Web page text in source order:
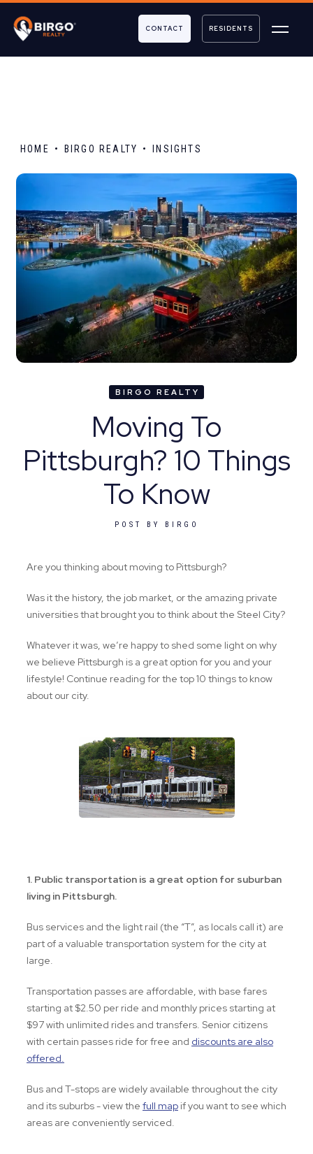
CONTACT RESIDENTS
HOME BIRGO REALTY INSIGHTS
BIRGO REALTY
Moving To
Pittsburgh? 10 Things
To Know‍
POST BY BIRGO
Are you thinking about moving to Pittsburgh?
Was it the history, the job market, or the amazing private
universities that brought you to think about the Steel City?
Whatever it was, we’re happy to shed some light on why
we believe Pittsburgh is a great option for you and your
lifestyle! Continue reading for the top 10 things to know
about our city.
1. Public transportation is a great option for suburban
living in Pittsburgh.
Bus services and the light rail (the “T”, as locals call it) are
part of a valuable transportation system for the city at
large.
Transportation passes are affordable, with base fares
starting at $2.50 per ride and monthly prices starting at
$97 with unlimited rides and transfers. Senior citizens
with certain passes ride for free and discounts are also
offered.
Bus and T-stops are widely available throughout the city
and its suburbs - view the full map if you want to see which
areas are conveniently serviced.